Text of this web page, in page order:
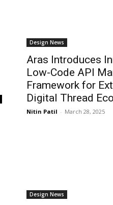
Design News
Aras Introduces
Low-Code API
Framework for
Digital Thread
Nitin Patil - March 28, 2025
Design News